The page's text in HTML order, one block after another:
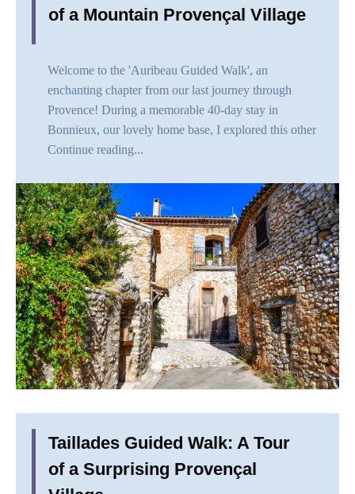
of a Mountain Provençal Village
Welcome to the 'Auribeau Guided Walk', an
enchanting chapter from our last journey through
Provence! During a memorable 40-day stay in
Bonnieux, our lovely home base, I explored this other
Continue reading...
Taillades Guided Walk: A Tour
of a Surprising Provençal